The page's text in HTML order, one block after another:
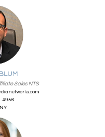
Sales NTS
4956